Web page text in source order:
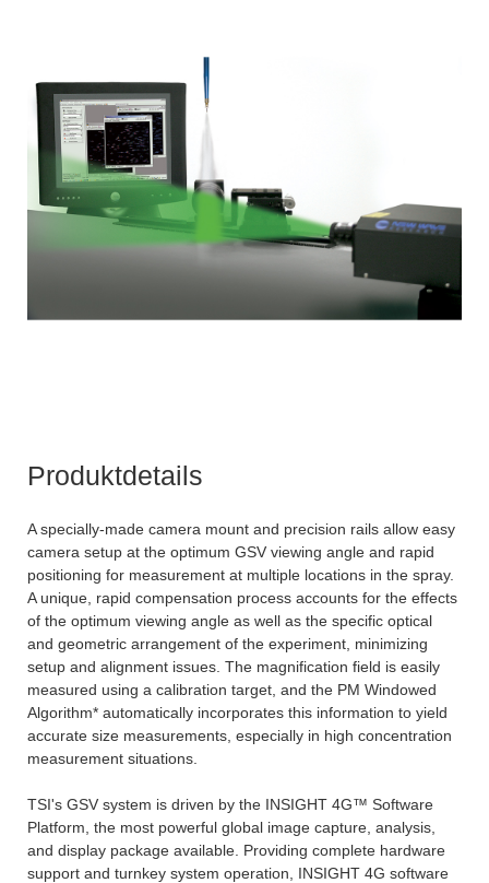
Produktdetails
A specially-made camera mount and precision rails allow easy
camera setup at the optimum GSV viewing angle and rapid
positioning for measurement at multiple locations in the spray.
A unique, rapid compensation process accounts for the effects
of the optimum viewing angle as well as the specific optical
and geometric arrangement of the experiment, minimizing
setup and alignment issues. The magnification field is easily
measured using a calibration target, and the PM Windowed
Algorithm* automatically incorporates this information to yield
accurate size measurements, especially in high concentration
measurement situations.
TSI's GSV system is driven by the INSIGHT 4G™ Software
Platform, the most powerful global image capture, analysis,
and display package available. Providing complete hardware
support and turnkey system operation, INSIGHT 4G software